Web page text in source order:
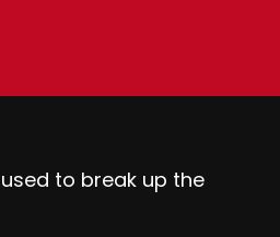
to break up the